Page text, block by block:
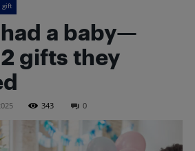
gift
a baby—
gifts they
343 0